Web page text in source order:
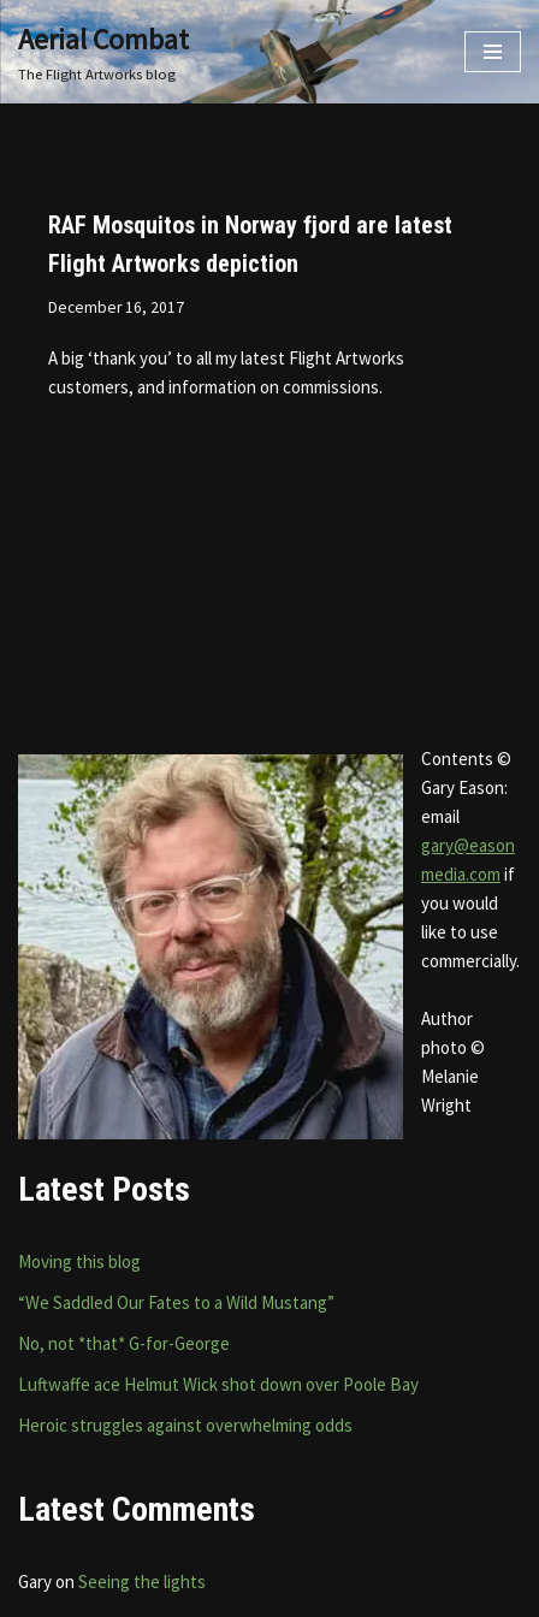
Skip
to
Aerial Combat
The Flight Artworks blog
RAF Mosquitos in Norway fjord are latest
Flight Artworks depiction
December 16, 2017
A big ‘thank you’ to all my latest Flight Artworks
customers, and information on commissions.
Contents ©
Gary Eason:
email
gary@eason
media.com if
you would
like to use
commercially.
Author
photo ©
Melanie
Wright
Latest Posts
Moving this blog
“We Saddled Our Fates to a Wild Mustang”
No, not *that* G-for-George
Luftwaffe ace Helmut Wick shot down over Poole Bay
Heroic struggles against overwhelming odds
Latest Comments
Garyon Seeing the lights